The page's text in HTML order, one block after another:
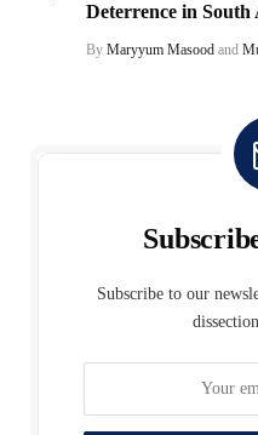
Deterrence in South
By Maryyum Masood and
Subscribe to our